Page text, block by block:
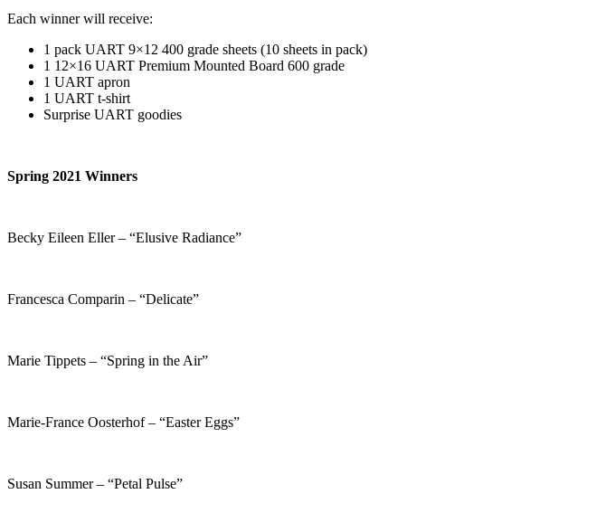
Each winner will receive:
1 pack UART 9×12 400 grade sheets (10 sheets in pack)
1 12×16 UART Premium Mounted Board 600 grade
1 UART apron
1 UART t-shirt
Surprise UART goodies
Spring 2021 Winners
Becky Eileen Eller – “Elusive Radiance”
Francesca Comparin – “Delicate”
Marie Tippets – “Spring in the Air”
Marie-France Oosterhof – “Easter Eggs”
Susan Summer – “Petal Pulse”